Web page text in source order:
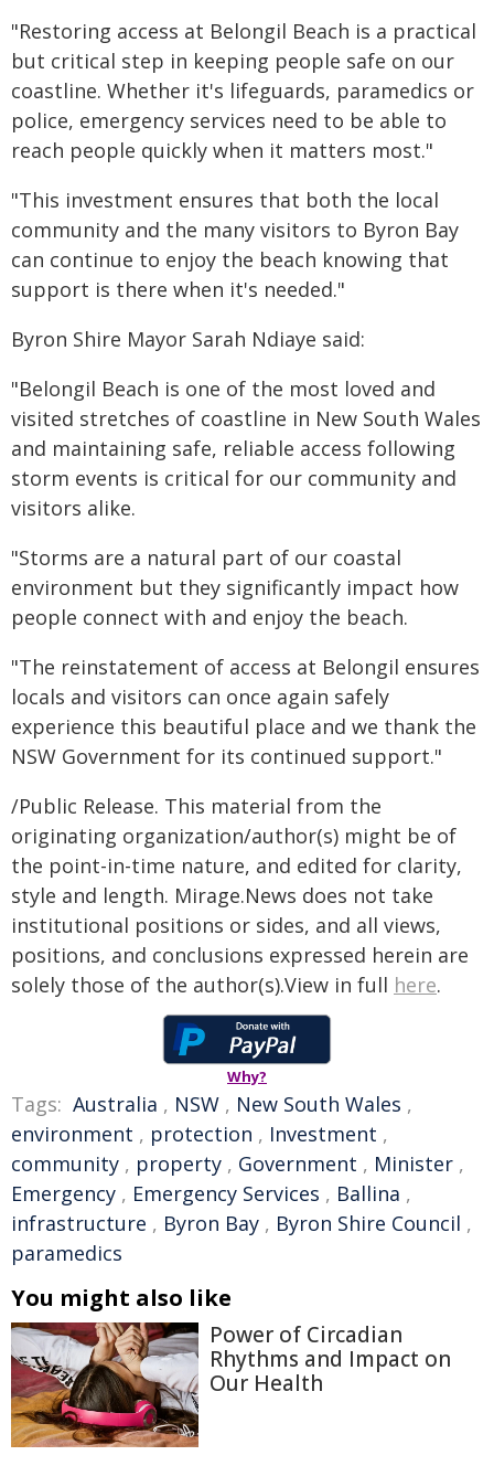
"Restoring access at Belongil Beach is a practical
but critical step in keeping people safe on our
coastline. Whether it's lifeguards, paramedics or
police, emergency services need to be able to
reach people quickly when it matters most."
"This investment ensures that both the local
community and the many visitors to Byron Bay
can continue to enjoy the beach knowing that
support is there when it's needed."
Byron Shire Mayor Sarah Ndiaye said:
"Belongil Beach is one of the most loved and
visited stretches of coastline in New South Wales
and maintaining safe, reliable access following
storm events is critical for our community and
visitors alike.
"Storms are a natural part of our coastal
environment but they significantly impact how
people connect with and enjoy the beach.
"The reinstatement of access at Belongil ensures
locals and visitors can once again safely
experience this beautiful place and we thank the
NSW Government for its continued support."
/Public Release. This material from the
originating organization/author(s) might be of
the point-in-time nature, and edited for clarity,
style and length. Mirage.News does not take
institutional positions or sides, and all views,
positions, and conclusions expressed herein are
solely those of the author(s).View in full here.
Why?
Tags: Australia , NSW , New South Wales ,
environment , protection , Investment ,
community , property , Government , Minister ,
Emergency , Emergency Services , Ballina ,
infrastructure , Byron Bay , Byron Shire Council ,
paramedics
You might also like
Power of Circadian
Rhythms and Impact on
Our Health